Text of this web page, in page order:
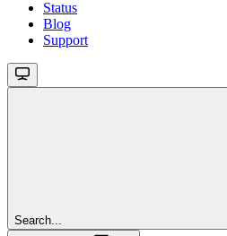
Status
Blog
Support
Search...